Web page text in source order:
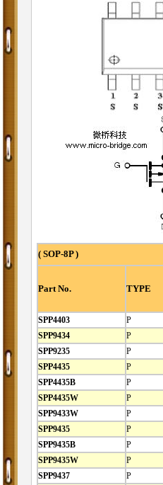
( SOP-8P )
Part No. TYPE
SPP4403
P
SPP9434
P
SPP9235
P
SPP4435
P
SPP4435B
P
SPP4435W
P
SPP9433W
P
SPP9435
P
SPP9435B
P
SPP9435W
P
SPP9437
P